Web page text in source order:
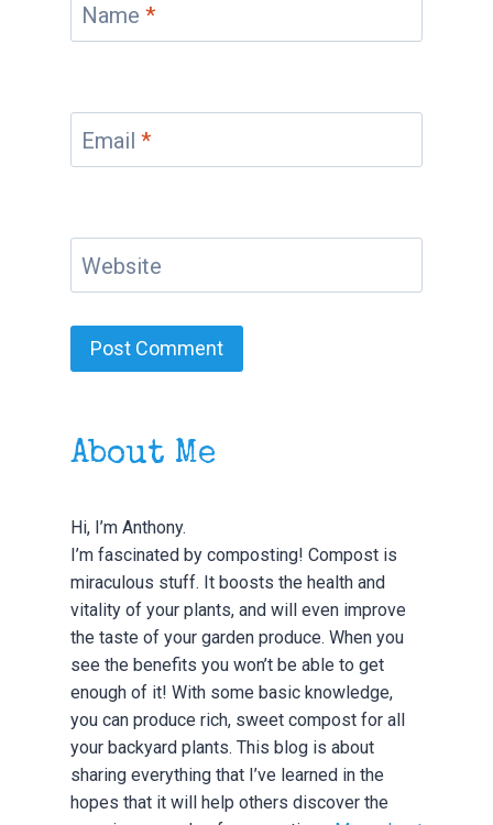
Name *
Email *
Website
About Me
Hi, I’m Anthony.
I’m fascinated by composting! Compost is
miraculous stuff. It boosts the health and
vitality of your plants, and will even improve
the taste of your garden produce. When you
see the benefits you won’t be able to get
enough of it! With some basic knowledge,
you can produce rich, sweet compost for all
your backyard plants. This blog is about
sharing everything that I’ve learned in the
hopes that it will help others discover the